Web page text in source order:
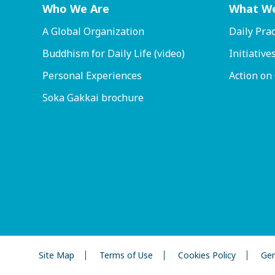
Who We Are
A Global Organization
Buddhism for Daily Life (video)
Personal Experiences
Soka Gakkai brochure
What
Daily
Initiatives
Action on
Site Map Terms of Use Cookies Policy